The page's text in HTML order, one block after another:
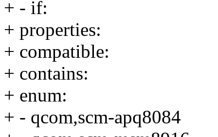
+ - if:
+ properties:
+ compatible:
+ contains:
+ enum:
+ - qcom,scm-apq8084